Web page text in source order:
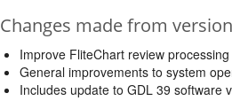
Changes made from
Improve FliteChart review
General improvements to system
Includes update to GDL 39 software